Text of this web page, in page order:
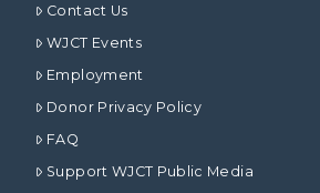
Contact Us
WJCT Events
Employment
Donor Privacy Policy
FAQ
Support WJCT Public Media